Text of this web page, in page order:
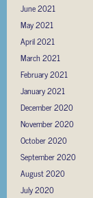
June 2021
May 2021
April 2021
March 2021
February 2021
January 2021
December 2020
November 2020
October 2020
September 2020
August 2020
July 2020